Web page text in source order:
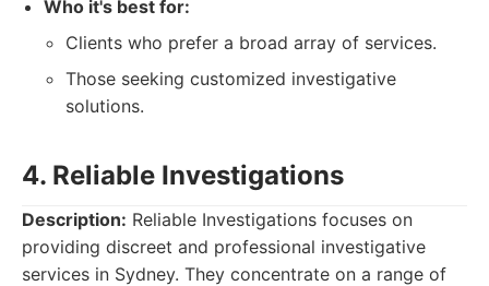
Who it's best for:
Clients who prefer a broad array of services.
Those seeking customized investigative
solutions.
4. Reliable Investigations
Description: Reliable Investigations focuses on
providing discreet and professional investigative
services in Sydney. They concentrate on a range of